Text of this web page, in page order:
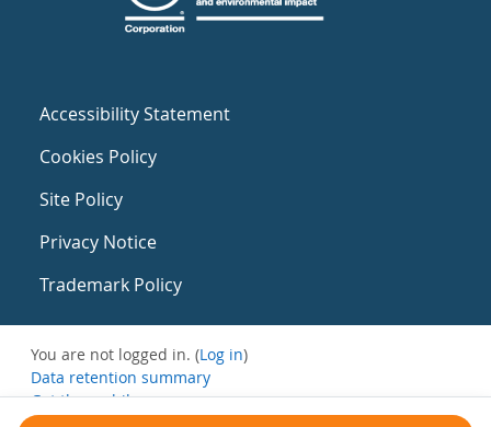
Accessibility Statement
Cookies Policy
Site Policy
Privacy Notice
Trademark Policy
You are not logged in. (Log in)
Data retention summary
Get the mobile app